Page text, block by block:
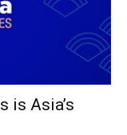
is Asia’s